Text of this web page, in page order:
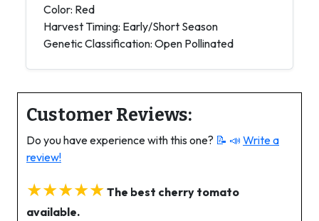
Color: Red
Harvest Timing: Early/Short Season
Genetic Classification: Open Pollinated
Customer Reviews:
Do you have experience with this one? 📝 📣 Write a
review!
★★★★★ The best cherry tomato
available.